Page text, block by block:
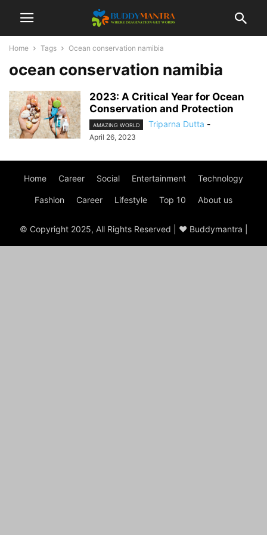
Home Tags Ocean conservation namibia
ocean conservation namibia
2023: A Critical Year for Ocean
Conservation and Protection
AMAZING WORLD Triparna Dutta -
April 26, 2023
Home Career Social Entertainment Technology
Fashion Career Lifestyle Top 10 About us
© Copyright 2025, All Rights Reserved | ♥ Buddymantra |